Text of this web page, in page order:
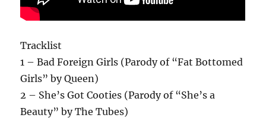
Tracklist
1 – Bad Foreign Girls (Parody of “Fat Bottomed
Girls” by Queen)
2 – She’s Got Cooties (Parody of “She’s a
Beauty” by The Tubes)